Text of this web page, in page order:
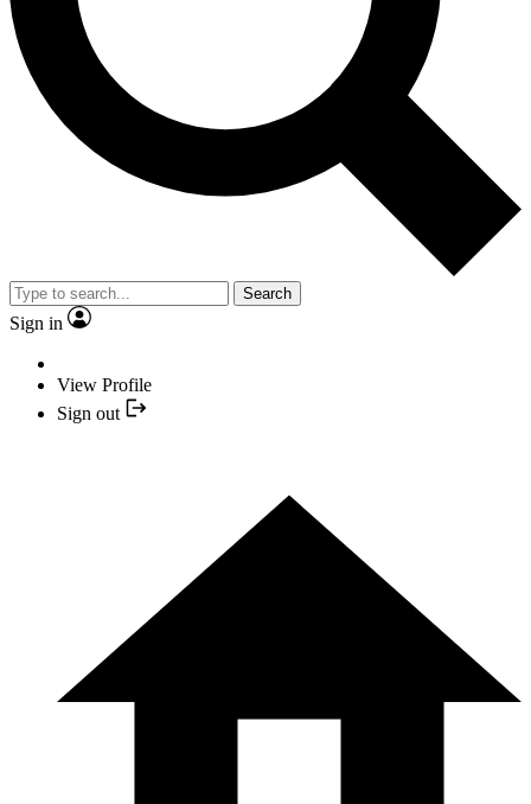
Search
Sign in
View Profile
Sign out